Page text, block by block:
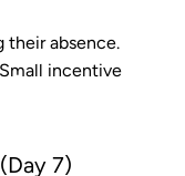
their absence.
incentive
7)